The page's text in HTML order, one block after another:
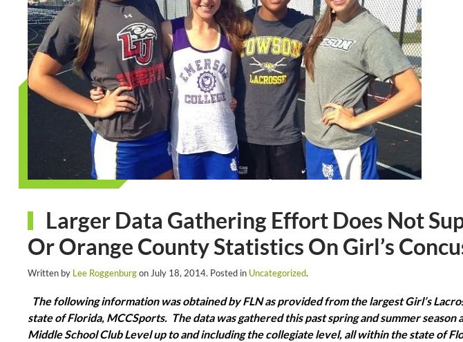
Larger Data Gathering Effort Does Not
Or Orange County Statistics On Girl’s
Written by Lee Roggenburgon July 18, 2014. Posted in Uncategorized.
The following information was obtained by FLN as provided from the largest Girl’s
state of Florida, MCCSports. The data was gathered this past spring and summer season
Middle School Club Level up to and including the collegiate level, all within the state of